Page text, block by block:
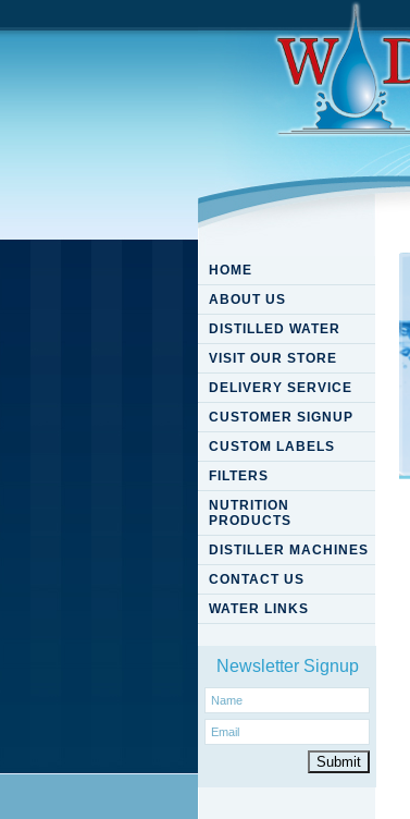
HOME
ABOUT US
DISTILLED WATER
VISIT OUR STORE
DELIVERY SERVICE
CUSTOMER SIGNUP
CUSTOM LABELS
FILTERS
NUTRITION
PRODUCTS
DISTILLER MACHINES
CONTACT US
WATER LINKS
Newsletter Signup